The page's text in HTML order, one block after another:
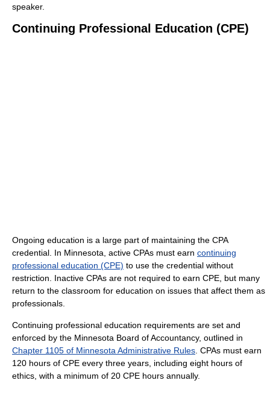
speaker.
Continuing Professional Education (CPE)
Ongoing education is a large part of maintaining the CPA
credential. In Minnesota, active CPAs must earn continuing
professional education (CPE) to use the credential without
restriction. Inactive CPAs are not required to earn CPE, but many
return to the classroom for education on issues that affect them as
professionals.
Continuing professional education requirements are set and
enforced by the Minnesota Board of Accountancy, outlined in
Chapter 1105 of Minnesota Administrative Rules. CPAs must earn
120 hours of CPE every three years, including eight hours of
ethics, with a minimum of 20 CPE hours annually.